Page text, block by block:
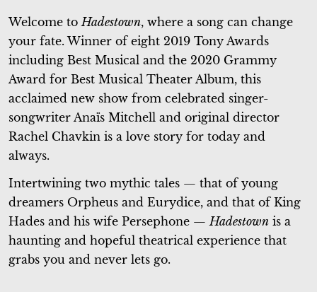
Welcome to Hadestown, where a song can change
your fate. Winner of eight 2019 Tony Awards
including Best Musical and the 2020 Grammy
Award for Best Musical Theater Album, this
acclaimed new show from celebrated singer-
songwriter Anaïs Mitchell and original director
Rachel Chavkin is a love story for today and
always.
Intertwining two mythic tales — that of young
dreamers Orpheus and Eurydice, and that of King
Hades and his wife Persephone — Hadestown is a
haunting and hopeful theatrical experience that
grabs you and never lets go.